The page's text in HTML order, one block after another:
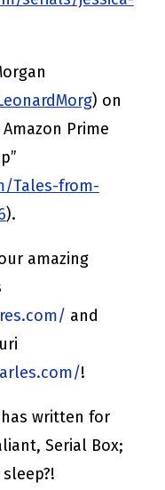
) on
Prime
Tales-from-
).
amazing
and
!
has written for
Serial Box;